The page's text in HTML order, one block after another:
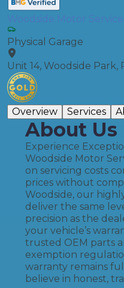
Woodside Motor
Physical Garage
Unit 14, Woodside Park,
Overview Services
About Us
Experience
Woodside Motor
on servicing costs
prices without
Woodside, our
deliver the same
precision as the
your vehicle’s
trusted OEM parts
exemption
warranty remains
believe in honest,